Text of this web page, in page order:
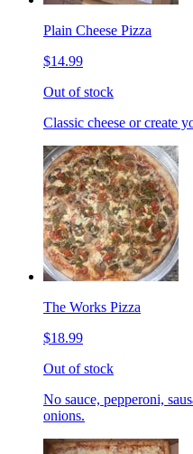
Plain Cheese Pizza
$14.99
Out of stock
Classic cheese or create
The Works Pizza
$18.99
Out of stock
No sauce, pepperoni,
onions.